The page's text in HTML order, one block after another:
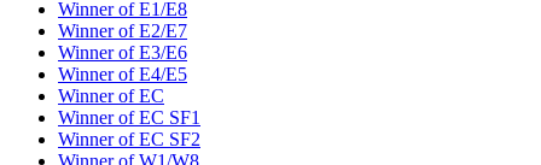
W2
W3
W4
W5
W6
W7
W8
W9